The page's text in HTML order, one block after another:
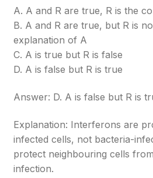
A. A and R are true, R is the
B. A and R are true, but R is
explanation of A
C. A is true but R is false
D. A is false but R is true
Answer: D. A is false but R is
Explanation: Interferons are
infected cells, not bacteria-
protect neighbouring cells
infection.